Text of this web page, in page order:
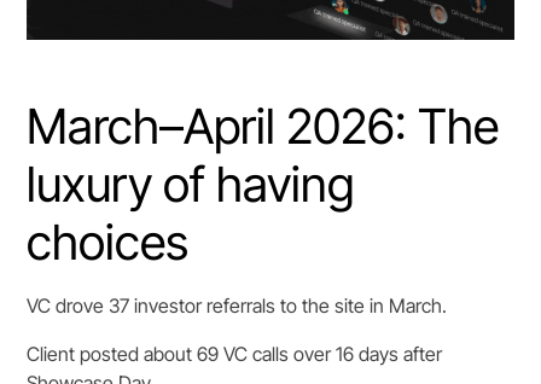
March–April 2026: The
luxury of having
choices
VC drove 37 investor referrals to the site in March.
Client posted about 69 VC calls over 16 days after